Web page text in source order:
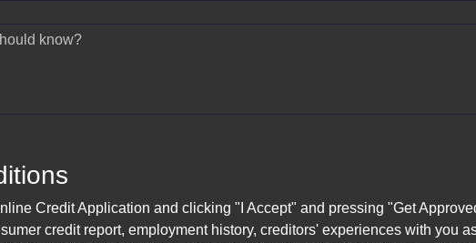
know?
Credit Application and clicking "I Accept" and pressing "Get
credit report, employment history, creditors' experiences with you